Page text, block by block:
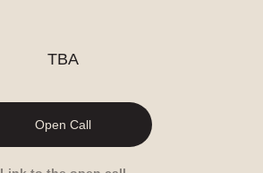
TBA
Open Call